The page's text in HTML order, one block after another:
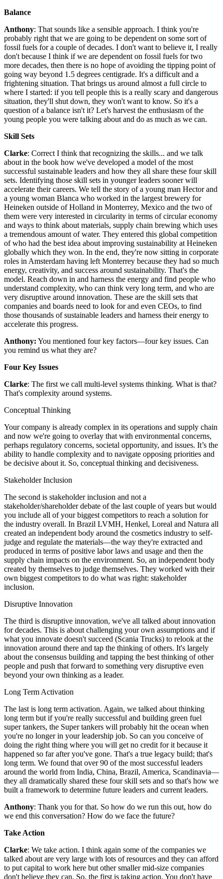
Balance
Anthony: That sounds like a sensible approach. I think you're
probably right that we are going to be dependent on some sort of
fossil fuels for a couple of decades. I don't want to believe it, I really
don't because I think if we are dependent on fossil fuels for two
more decades, then there is no hope of avoiding the tipping point of
going way beyond 1.5 degrees centigrade. It's a difficult and a
frightening situation. That brings us around almost a full circle to
where I started: if you tell people this is a really scary and dangerous
situation, they'll shut down, they won't want to know. So it's a
question of a balance isn't it? Let's harvest the enthusiasm of the
young people you were talking about and do as much as we can.
Skill Sets
Clarke: Correct I think that recognizing the skills... and we talk
about in the book how we've developed a model of the most
successful sustainable leaders and how they all share these four skill
sets. Identifying those skill sets in younger leaders sooner will
accelerate their careers. We tell the story of a young man Hector and
a young woman Blanca who worked in the largest brewery for
Heineken outside of Holland in Monterrey, Mexico and the two of
them were very interested in circularity in terms of circular economy
and ways to think about materials, supply chain brewing which uses
a tremendous amount of water. They entered this global competition
of who had the best idea about improving sustainability at Heineken
globally which they won. In the end, they're now sitting in corporate
roles in Amsterdam having left Monterrey because they had so much
energy, creativity, and success around sustainability. That's the
model. Reach down in and harness the energy and find people who
understand complexity, who can think very long term, and who are
very disruptive around innovation. These are the skill sets that
companies and boards need to look for and even CEOs, to find
those thousands of sustainable leaders and harness their energy to
accelerate this progress.
Anthony: You mentioned four key factors—four key issues. Can
you remind us what they are?
Four Key Issues
Clarke: The first we call multi-level systems thinking. What is that?
That's complexity around systems.
Conceptual Thinking
Your company is already complex in its operations and supply chain
and now we're going to overlay that with environmental concerns,
perhaps regulatory concerns, societal opportunity, and issues. It’s the
ability to handle complexity and to navigate opposing priorities and
be decisive about it. So, conceptual thinking and decisiveness.
Stakeholder Inclusion
The second is stakeholder inclusion and not a
stakeholder/shareholder debate of the last couple of years but would
you include all of your biggest competitors to reach a solution for
the industry overall. In Brazil LVMH, Henkel, Loreal and Natura all
created an independent body around the cosmetics industry to self-
judge and regulate the materials—the way they're extracted and
produced in terms of positive labor laws and usage and then the
supply chain impacts on the environment. So, an independent body
created by themselves to judge themselves. They worked with their
own biggest competitors to do what was right: stakeholder
inclusion.
Disruptive Innovation
The third is disruptive innovation, we've all talked about innovation
for decades. This is about challenging your own assumptions and if
what you innovate doesn't succeed (Scania Trucks) to relook at the
innovation around there and tap the thinking of others. It's largely
about the consensus building and tapping the best thinking of other
people and push that forward to something very disruptive even
beyond your own thinking as a leader.
Long Term Activation
The last is long term activation. Again, we talked about thinking
long term but if you're really successful and building green fuel
super tankers, the Super tankers will probably hit the ocean when
you're no longer in your leadership job. So can you conceive of
doing the right thing where you will get no credit for it because it
happened so far after you've gone. That's a true legacy build; that's
long term. We found that over 90 of the most successful leaders
around the world from India, China, Brazil, America, Scandinavia—
they all dramatically shared these four skill sets and so that's how we
built a framework to determine future leaders and current leaders.
Anthony: Thank you for that. So how do we run this out, how do
we end this conversation? How do we face the future?
Take Action
Clarke: We take action. I think again some of the companies we
talked about are very large with lots of resources and they can afford
to put capital to work here but other smaller mid-size companies
don't believe they can. So, the first is taking action. You don't have